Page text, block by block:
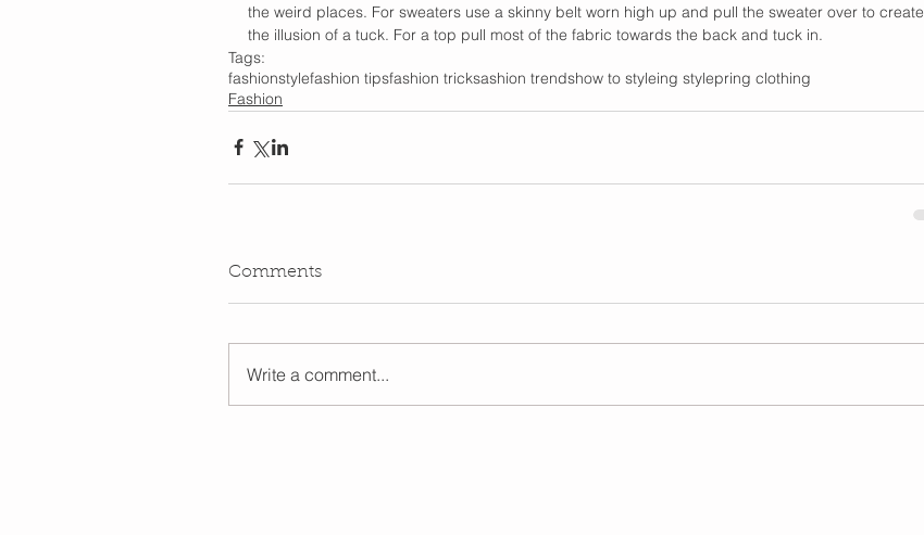
the weird places. For sweaters use a skinny belt worn high up and pull the sweater over to create
the illusion of a tuck. For a top pull most of the fabric towards the back and tuck in.
Tags:
fashionstylefashion tipsfashion tricksashion trendshow to styleing stylepring clothing
Fashion
Comments
Write a comment...